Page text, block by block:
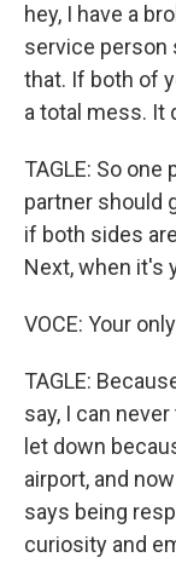
hey, I have a
service person
that. If both of
a total mess. It
TAGLE: So
partner should
if both sides
Next, when it's
VOCE: Your
TAGLE:
say, I can
let down
airport, and
says being
curiosity and